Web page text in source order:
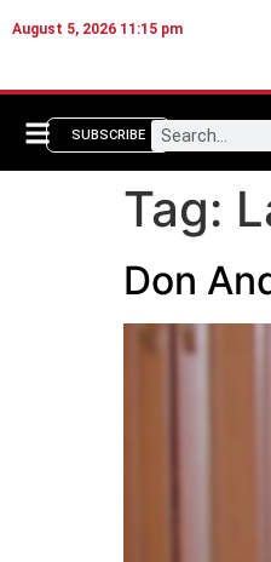
August 5, 2026 11:15 pm
SUBSCRIBE
Tag:
Don